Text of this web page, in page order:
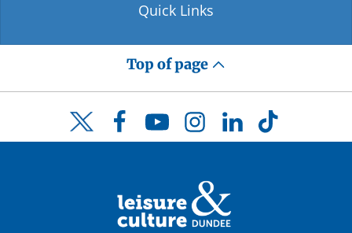
Quick Links
Top of page
Twitter FacebookYouTubeInstagramLinkedInTikTok